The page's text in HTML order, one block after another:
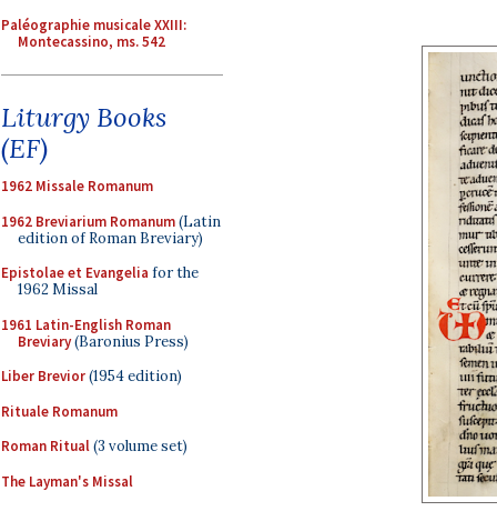
Paléographie musicale XXIII:
Montecassino, ms. 542
Liturgy Books
(EF)
1962 Missale Romanum
1962 Breviarium Romanum(Latin
edition of Roman Breviary)
Epistolae et Evangelia for the
1962 Missal
1961 Latin-English Roman
Breviary(Baronius Press)
Liber Brevior(1954 edition)
Rituale Romanum
Roman Ritual(3 volume set)
The Layman's Missal